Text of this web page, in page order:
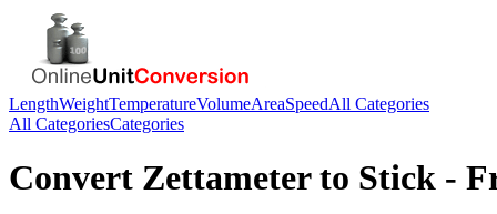
LengthWeightTemperatureVolumeAreaSpeedAll Categories
All CategoriesCategories
Convert Zettameterto Stick -